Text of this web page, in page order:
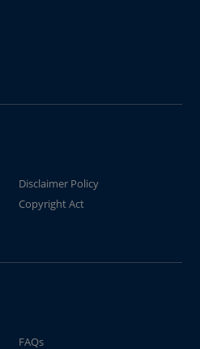
Disclaimer Policy
Copyright Act
FAQs